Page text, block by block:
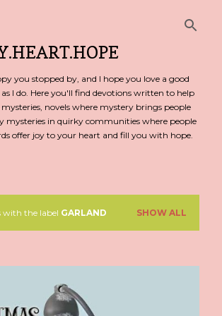
you stopped by, and I hope you love a good
I do. Here you'll find devotions written to help
novels where mystery brings people
mysteries in quirky communities where people
offer joy to your heart and fill you with hope.
with the label GARLAND SHOW ALL